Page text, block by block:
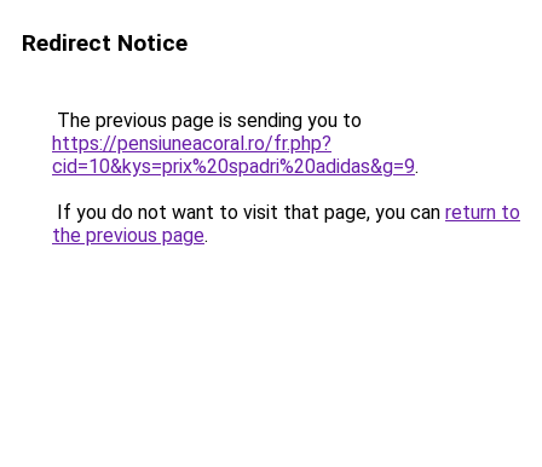
Redirect Notice
The previous page is sending you to
https://pensiuneacoral.ro/fr.php?
cid=10&kys=prix%20spadri%20adidas&g=9.
If you do not want to visit that page, you can return to
the previous page.